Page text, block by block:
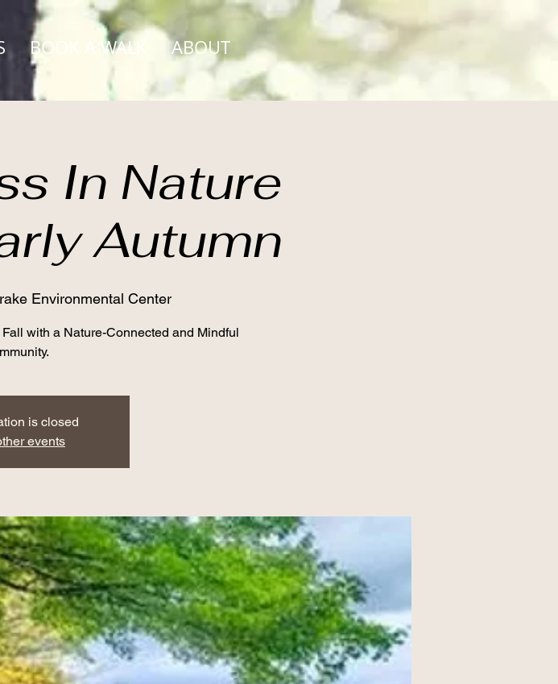
BOOK A WALK ABOUT
In Nature
Autumn
Environmental Center
with a Nature-Connected and Mindful
is closed
events